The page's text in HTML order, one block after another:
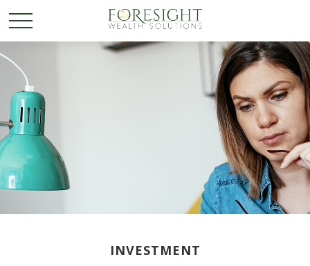
INVESTMENT